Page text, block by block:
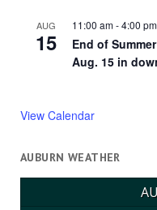
AUG
15
11:00 am-4:00 pm
End of
Aug. 15 in
View Calendar
AUBURN WEATHER